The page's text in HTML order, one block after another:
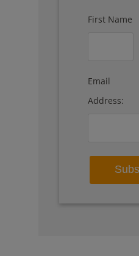
First Name
Email
Address: